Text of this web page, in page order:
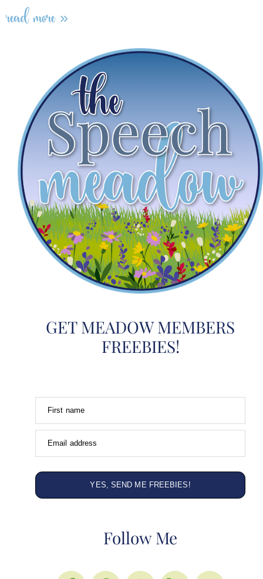
read more »
GET MEADOW MEMBERS
FREEBIES!
First name
Email address
YES, SEND ME FREEBIES!
Follow Me